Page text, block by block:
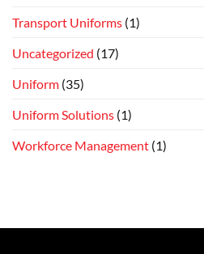
Transport Uniforms (1)
Uncategorized (17)
Uniform (35)
Uniform Solutions (1)
Workforce Management (1)